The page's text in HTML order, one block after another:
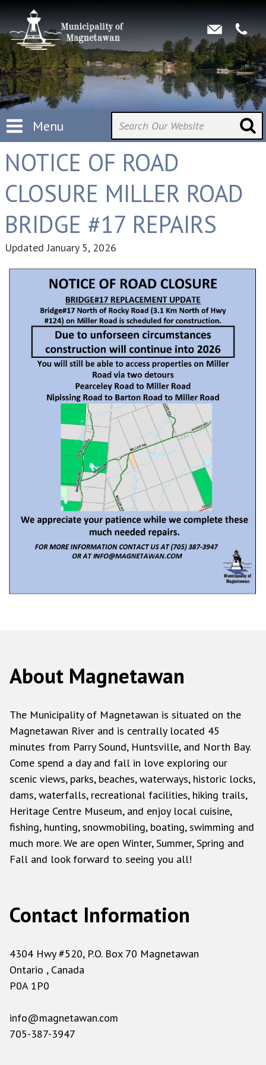
Menu
NOTICE OF ROAD
CLOSURE MILLER ROAD
BRIDGE #17 REPAIRS
UpdatedJanuary 5, 2026
About Magnetawan
The Municipality of Magnetawan is situated on the
Magnetawan River and is centrally located 45
minutes from Parry Sound, Huntsville, and North Bay.
Come spend a day and fall in love exploring our
scenic views, parks, beaches, waterways, historic locks,
dams, waterfalls, recreational facilities, hiking trails,
Heritage Centre Museum, and enjoy local cuisine,
fishing, hunting, snowmobiling, boating, swimming and
much more. We are open Winter, Summer, Spring and
Fall and look forward to seeing you all!
Contact Information
4304 Hwy #520, P.O. Box 70 Magnetawan
Ontario , Canada
P0A 1P0
info@magnetawan.com
705-387-3947